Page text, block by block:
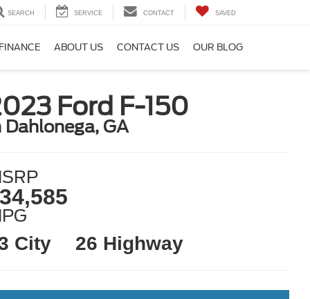
SEARCH SERVICE CONTACT SAVED
FINANCE ABOUT US CONTACT US OUR BLOG
Ford F-150
Dahlonega, GA
City 26 Highway